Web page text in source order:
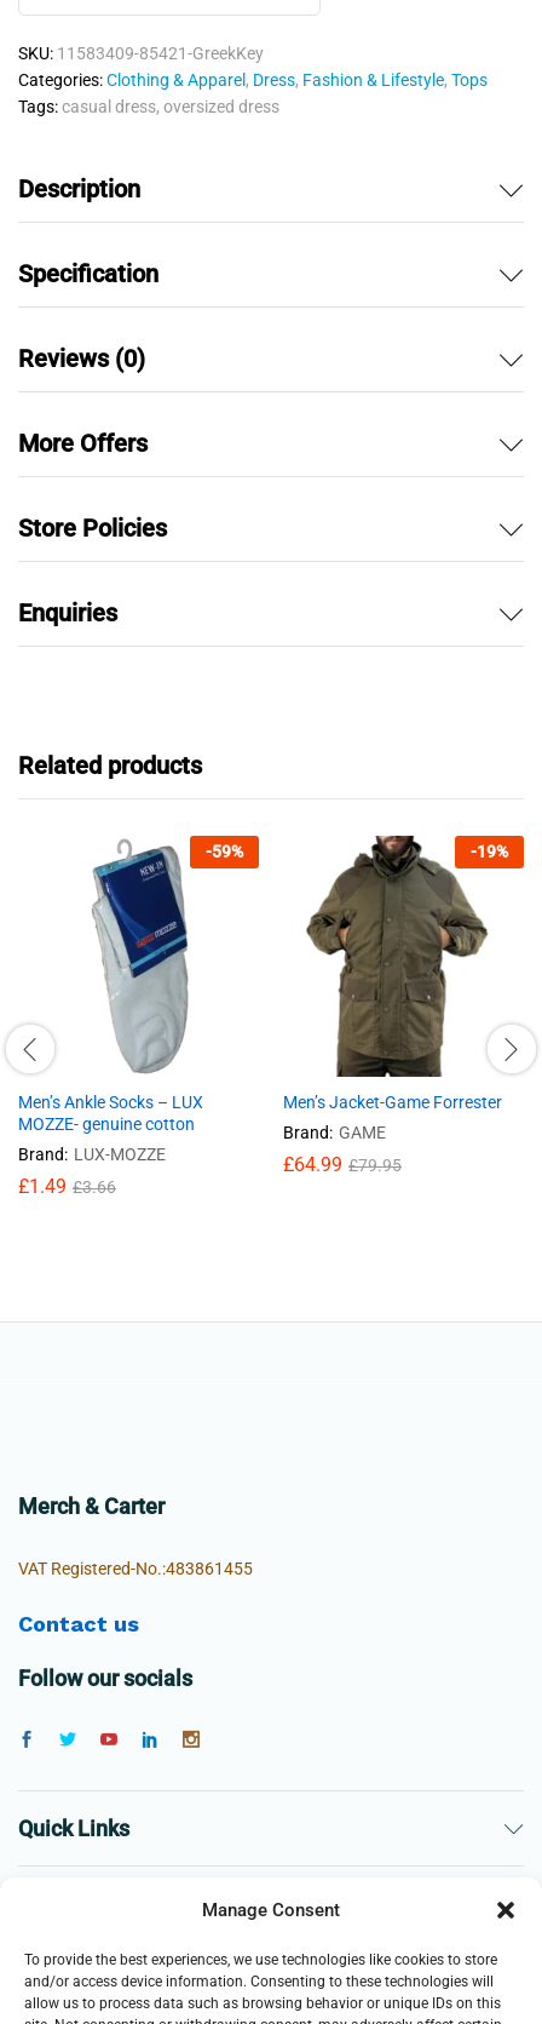
Manage Consent
To provide the best experiences, we use technologies like cookies to store
and/or access device information. Consenting to these technologies will
allow us to process data such as browsing behavior or unique IDs on this
0
SKU: 11583409-85421-GreekKey
Categories:Clothing & Apparel , Dress, Fashion & Lifestyle, Tops
Tags:casual dress, oversized dress
Description
Specification
Reviews (0)
More Offers
Store Policies
Enquiries
Related products
-59%
Men’s Ankle Socks – LUX
MOZZE- genuine cotton
Brand: LUX-MOZZE
£1.49 £3.66
-19%
Men’s Jacket-Game Forrester
Brand: GAME
£64.99 £79.95
Merch & Carter
VAT Registered-No.:483861455
Contact us
Follow our socials
Quick Links
Business